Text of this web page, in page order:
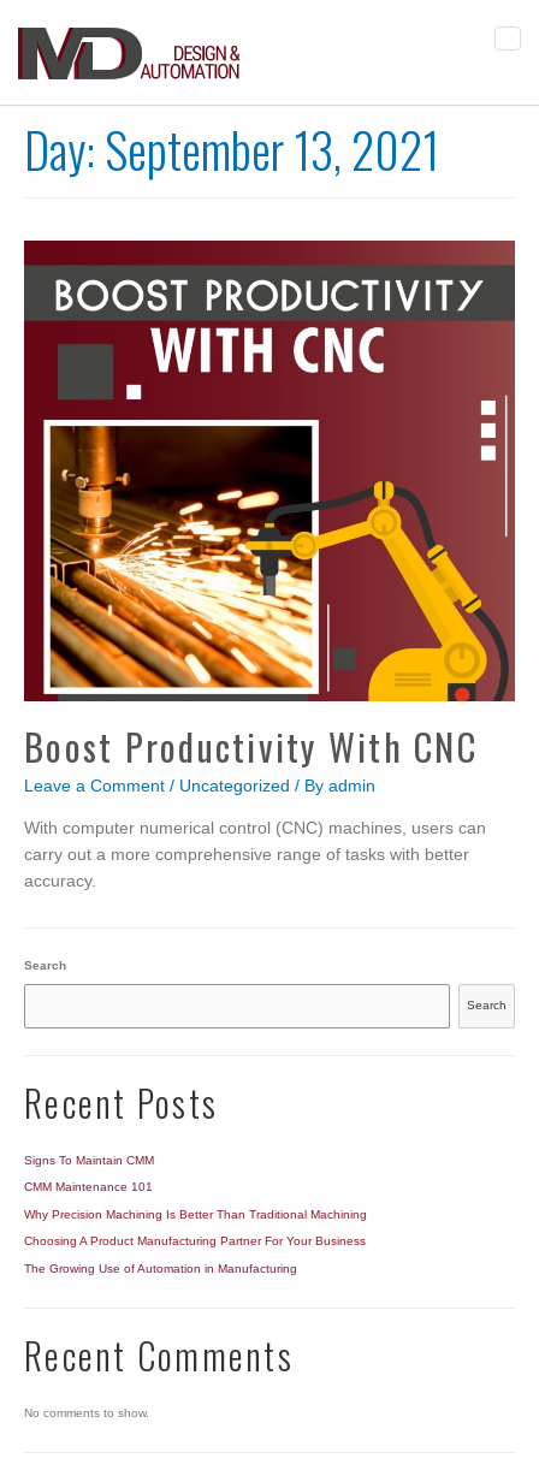
Day: September 13, 2021
Boost Productivity With CNC
Leave a Comment / Uncategorized / By admin
With computer numerical control (CNC) machines, users can
carry out a more comprehensive range of tasks with better
accuracy.
Search
Search
Recent Posts
Signs To Maintain CMM
CMM Maintenance 101
Why Precision Machining Is Better Than Traditional Machining
Choosing A Product Manufacturing Partner For Your Business
The Growing Use of Automation in Manufacturing
Recent Comments
No comments to show.